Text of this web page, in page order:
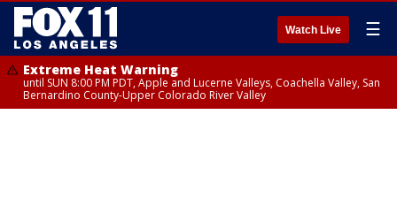
Watch Live ☰
Extreme Heat Warning
until SUN 8:00 PM PDT, Apple and Lucerne Valleys, Coachella Valley, San
Bernardino County-Upper Colorado River Valley